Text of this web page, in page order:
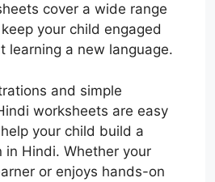
cover a wide range
your child engaged
learning a new language.
and simple
worksheets are easy
your child build a
in Hindi. Whether your
or enjoys hands-on